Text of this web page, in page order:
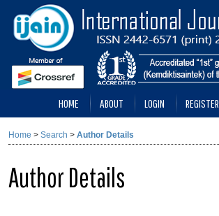
HOME ABOUT LOGIN REGISTER
Home > Search > Author Details
Author Details